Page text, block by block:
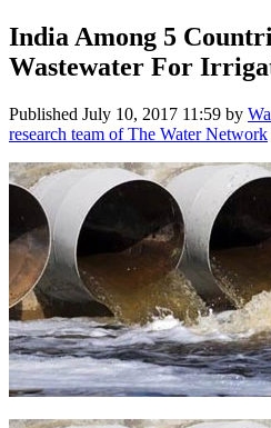
India Among 5
Wastewater For
Published July 10, 2017 11:59 by
research team of The Water Network